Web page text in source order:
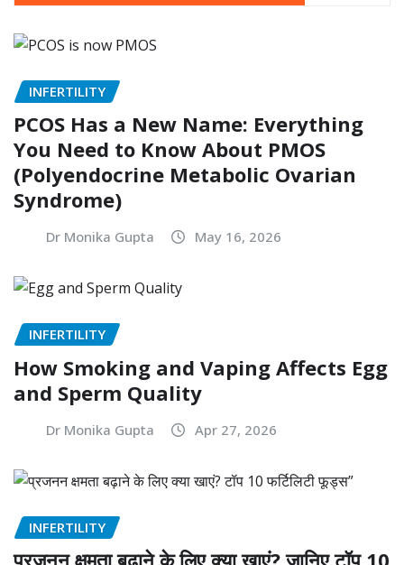
INFERTILITY
PCOS Has a New Name: Everything
You Need to Know About PMOS
(Polyendocrine Metabolic Ovarian
Syndrome)
Dr Monika Gupta May 16, 2026
INFERTILITY
How Smoking and Vaping Affects Egg
and Sperm Quality
Dr Monika Gupta Apr 27, 2026
INFERTILITY